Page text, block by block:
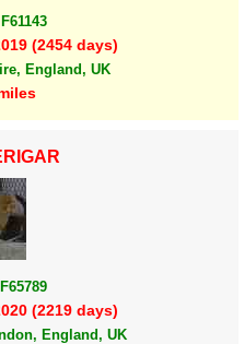
(2454 days)
England, UK
(2219 days)
England, UK